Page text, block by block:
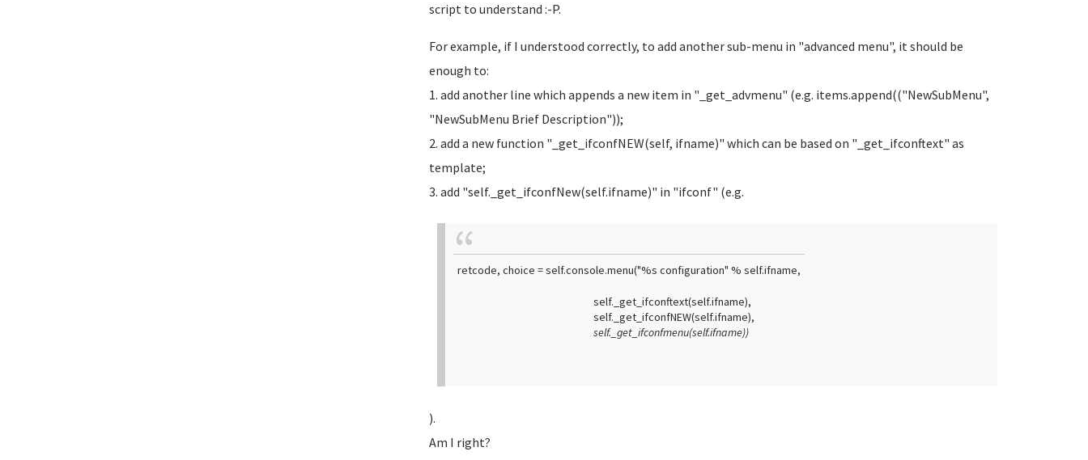
script to understand :-P.
For example, if I understood correctly, to add another sub-menu in "advanced menu", it should be
enough to:
1. add another line which appends a new item in "_get_advmenu" (e.g. items.append(("NewSubMenu",
"NewSubMenu Brief Description"));
2. add a new function "_get_ifconfNEW(self, ifname)" which can be based on "_get_ifconftext" as
template;
3. add "self._get_ifconfNew(self.ifname)" in "ifconf" (e.g.
retcode, choice = self.console.menu("%s configuration" % self.ifname,
self._get_ifconftext(self.ifname),
self._get_ifconfNEW(self.ifname),
self._get_ifconfmenu(self.ifname))
).
Am I right?